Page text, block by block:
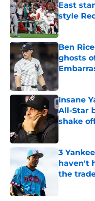
East
style
Published
Ben
ghosts
Insane
All-Star
shake
3
haven't
the